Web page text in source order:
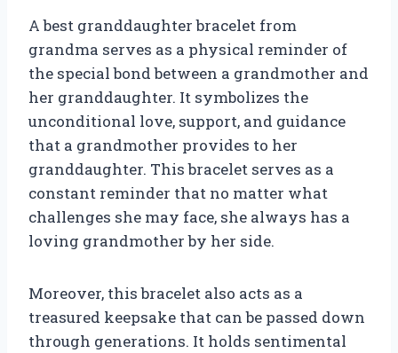
A best granddaughter bracelet from
grandma serves as a physical reminder of
the special bond between a grandmother and
her granddaughter. It symbolizes the
unconditional love, support, and guidance
that a grandmother provides to her
granddaughter. This bracelet serves as a
constant reminder that no matter what
challenges she may face, she always has a
loving grandmother by her side.
Moreover, this bracelet also acts as a
treasured keepsake that can be passed down
through generations. It holds sentimental